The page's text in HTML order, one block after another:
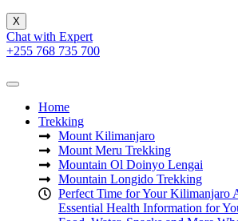
X
Chat with Expert
+255 768 735 700
Home
Trekking
Mount Kilimanjaro
Mount Meru Trekking
Mountain Ol Doinyo Lengai
Mountain Longido Trekking
Perfect Time for Your Kilimanjaro
Essential Health Information for